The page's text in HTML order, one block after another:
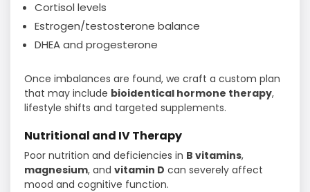
Cortisol levels
Estrogen/testosterone balance
DHEA and progesterone
Once imbalances are found, we craft a custom plan
that may include bioidentical hormone therapy,
lifestyle shifts and targeted supplements.
Nutritional and IV Therapy
Poor nutrition and deficiencies in B vitamins,
magnesium, and vitamin D can severely affect
mood and cognitive function.